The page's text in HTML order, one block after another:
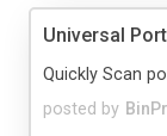
Universal
posted by
Quickly Scan